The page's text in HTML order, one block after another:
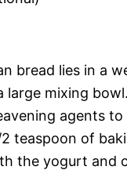
lies in a
mixing
agents
teaspoon of
the yogurt and